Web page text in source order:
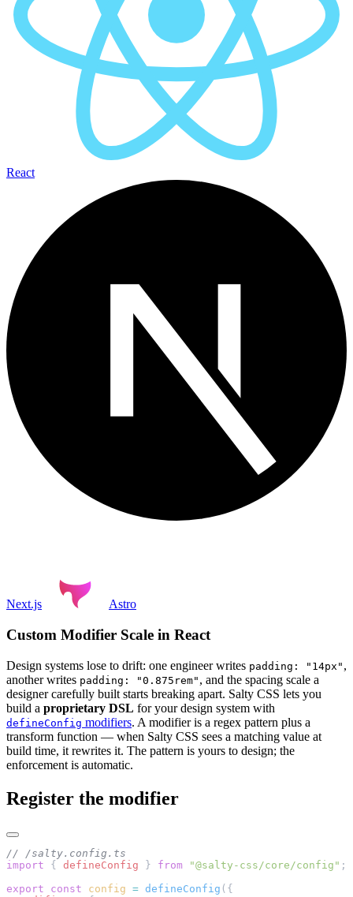
React
Next.js Astro
Custom Modifier Scale in React
Design systems lose to drift: one engineer writes padding: "14px" ,
another writes padding: "0.875rem" , and the spacing scale a
designer carefully built starts breaking apart. Salty CSS lets you
build a proprietary DSL for your design system with
defineConfig modifiers. A modifier is a regex pattern plus a
transform function — when Salty CSS sees a matching value at
build time, it rewrites it. The pattern is yours to design; the
enforcement is automatic.
Register the modifier
// /salty.config.ts
import { defineConfig } from "@salty-css/core/config" ;
export const config = defineConfig ({